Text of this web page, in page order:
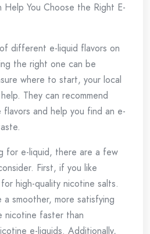
Help You Choose the Right E-
different e-liquid flavors on
the right one can be
where to start, your local
They can recommend
and help you find an e-
for e-liquid, there are a few
First, if you like
high-quality nicotine salts.
smoother, more satisfying
nicotine faster than
e-liquids. Additionally,